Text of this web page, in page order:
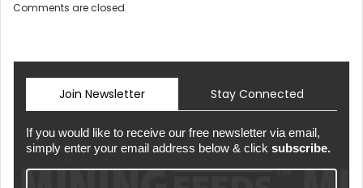
Comments are closed.
Join Newsletter Stay Connected
If you would like to receive our free newsletter via email,
simply enter your email address below & click subscribe.